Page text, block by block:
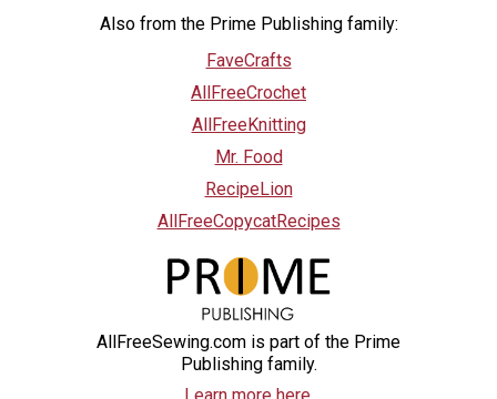
Also from the Prime Publishing family:
FaveCrafts
AllFreeCrochet
AllFreeKnitting
Mr. Food
RecipeLion
AllFreeCopycatRecipes
AllFreeSewing.com is part of the Prime
Publishing family.
Learn more here.